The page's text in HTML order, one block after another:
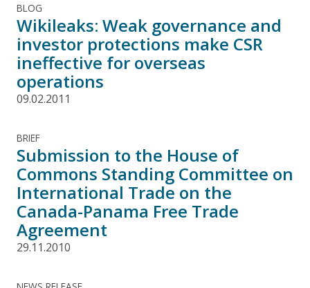
BLOG
Wikileaks: Weak governance and
investor protections make CSR
ineffective for overseas
operations
09.02.2011
BRIEF
Submission to the House of
Commons Standing Committee on
International Trade on the
Canada-Panama Free Trade
Agreement
29.11.2010